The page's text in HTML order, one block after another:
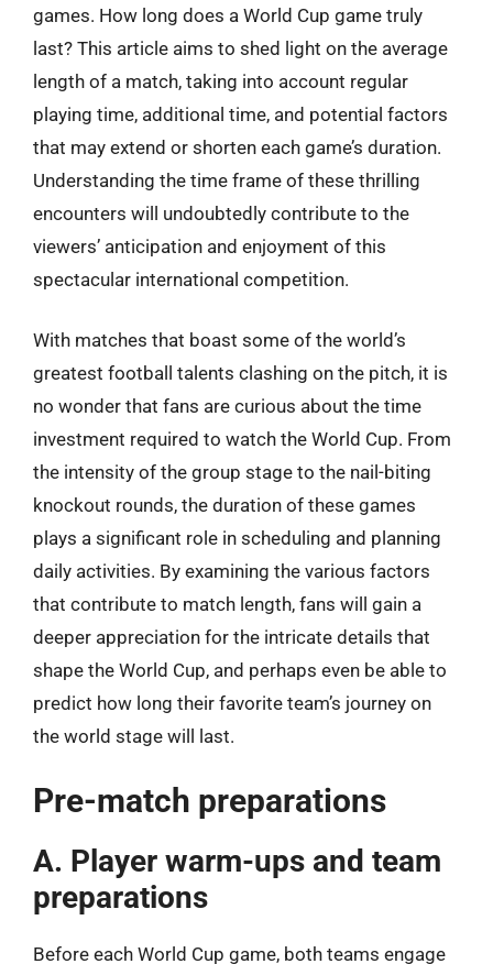
games. How long does a World Cup game truly
last? This article aims to shed light on the average
length of a match, taking into account regular
playing time, additional time, and potential factors
that may extend or shorten each game’s duration.
Understanding the time frame of these thrilling
encounters will undoubtedly contribute to the
viewers’ anticipation and enjoyment of this
spectacular international competition.
With matches that boast some of the world’s
greatest football talents clashing on the pitch, it is
no wonder that fans are curious about the time
investment required to watch the World Cup. From
the intensity of the group stage to the nail-biting
knockout rounds, the duration of these games
plays a significant role in scheduling and planning
daily activities. By examining the various factors
that contribute to match length, fans will gain a
deeper appreciation for the intricate details that
shape the World Cup, and perhaps even be able to
predict how long their favorite team’s journey on
the world stage will last.
Pre-match preparations
A. Player warm-ups and team
preparations
Before each World Cup game, both teams engage